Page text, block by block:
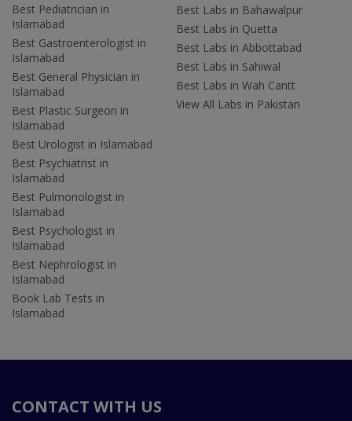
Best Pediatrician in
Islamabad
Best Gastroenterologist in
Islamabad
Best General Physician in
Islamabad
Best Plastic Surgeon in
Islamabad
Best Urologist in Islamabad
Best Psychiatrist in
Islamabad
Best Pulmonologist in
Islamabad
Best Psychologist in
Islamabad
Best Nephrologist in
Islamabad
Book Lab Tests in
Islamabad
Best Labs in Bahawalpur
Best Labs in Quetta
Best Labs in Abbottabad
Best Labs in Sahiwal
Best Labs in Wah Cantt
View All Labs in Pakistan
CONTACT WITH US